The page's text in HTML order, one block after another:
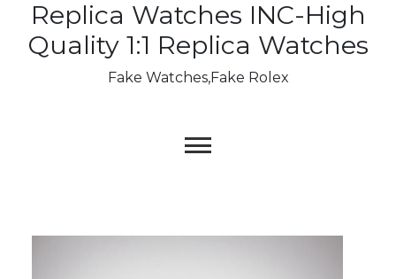
content
Replica Watches INC-High
Quality 1:1 Replica Watches
Fake Watches,Fake Rolex